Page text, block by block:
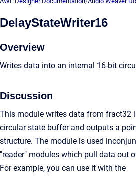
DelayStateWriter16
Overview
Writes data into an internal 16-bit
Discussion
This module writes data from fract32
circular state buffer and outputs a
structure. The module is used
"reader" modules which pull data out
For example, you can use it with the